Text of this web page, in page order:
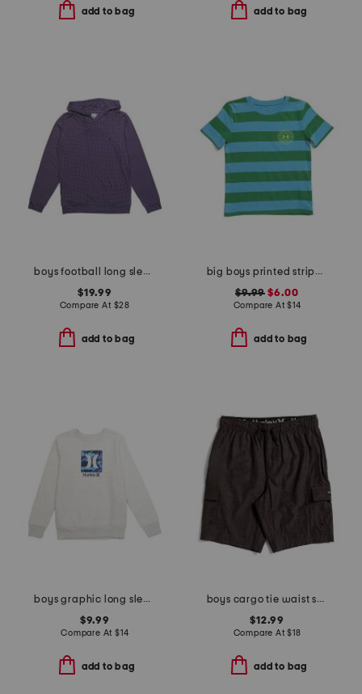
add to bag add to bag
boys football long sleeve printed performance hoodie
$19.99
Compare At $28
add to bag
big boys printed striped short sleeve tee
$9.99 $6.00
Compare At$14
add to bag
boys graphic long sleeve sweatshirt
$9.99
Compare At $14
add to bag
boys cargo tie waist shorts
$12.99
Compare At$18
add to bag